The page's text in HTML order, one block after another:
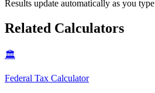
Results update automatically as you type
Related Calculators
🏛️
Federal Tax Calculator